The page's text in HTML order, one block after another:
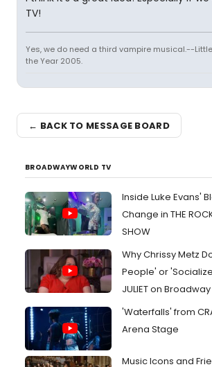
TV!
Yes, we do need a third vampire musical.--
the Year 2005.
← BACK TO MESSAGE BOARD
BROADWAYWORLD TV
Inside Luke Evans'
Change in THE
SHOW
Why Chrissy Metz
People' or
JULIET on Broadway
'Waterfalls' from
Arena Stage
Music Icons and